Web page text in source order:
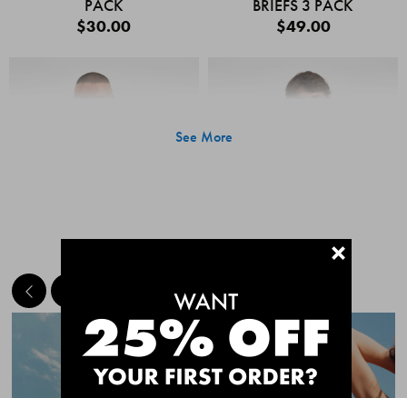
PACK
$30.00
BRIEFS 3 PACK
$49.00
Quick Add
CHAFE OFF BOXER
CHAFE OFF BOXER
See More
MEET THE BESTSELLERS+